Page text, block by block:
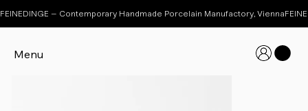
Menu
FEINEDINGE – Contemporary Handmade Porcelain Manufactory, Vienna